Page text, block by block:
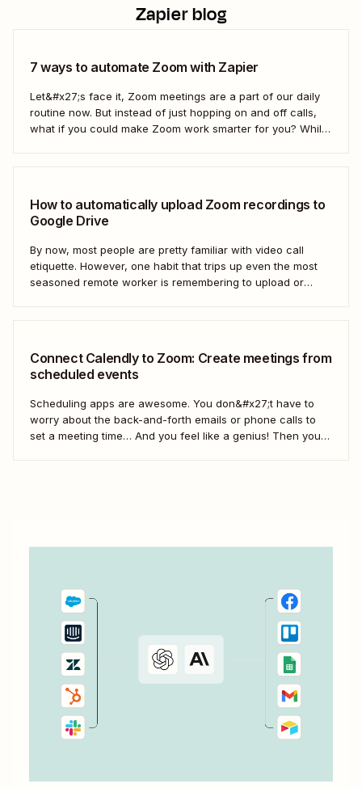
Zapier blog
7 ways to automate Zoom with Zapier
Let&#x27;s face it, Zoom meetings are a part of our daily
routine now. But instead of just hopping on and off calls,
what if you could make Zoom work smarter for you? While
How to automatically upload Zoom recordings to
Google Drive
By now, most people are pretty familiar with video call
etiquette. However, one habit that trips up even the most
seasoned remote worker is remembering to upload or
Connect Calendly to Zoom: Create meetings from
scheduled events
Scheduling apps are awesome. You don&#x27;t have to
worry about the back-and-forth emails or phone calls to
set a meeting time… And you feel like a genius! Then you